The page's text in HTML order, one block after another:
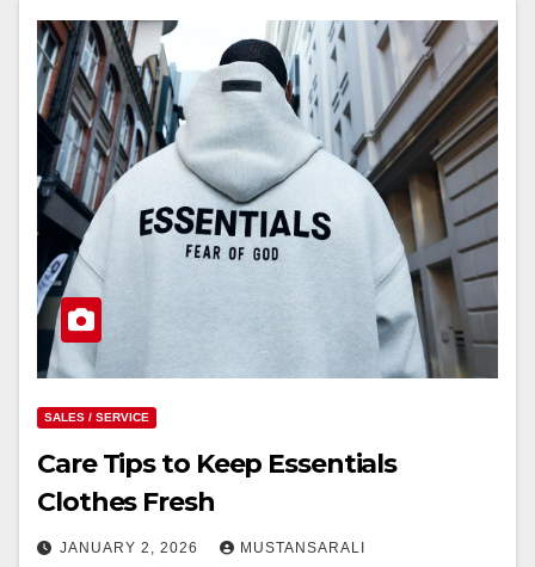
SALES / SERVICE
Care Tips to Keep Essentials
Clothes Fresh
JANUARY 2, 2026 MUSTANSARALI